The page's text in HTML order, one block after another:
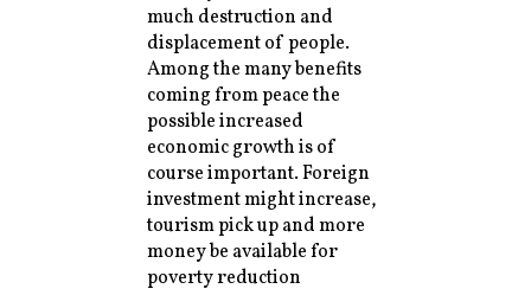
much destruction and
displacement of people.
Among the many benefits
coming from peace the
possible increased
economic growth is of
course important. Foreign
investment might increase,
tourism pick up and more
money be available for
poverty reduction